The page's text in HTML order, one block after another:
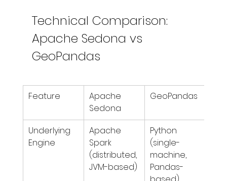
Technical Comparison:
Apache Sedona vs
GeoPandas
Feature
Apache
Sedona
GeoPandas
Underlying
Engine
Apache
Spark
(distributed,
JVM-based)
Python
(single-
machine,
Pandas-